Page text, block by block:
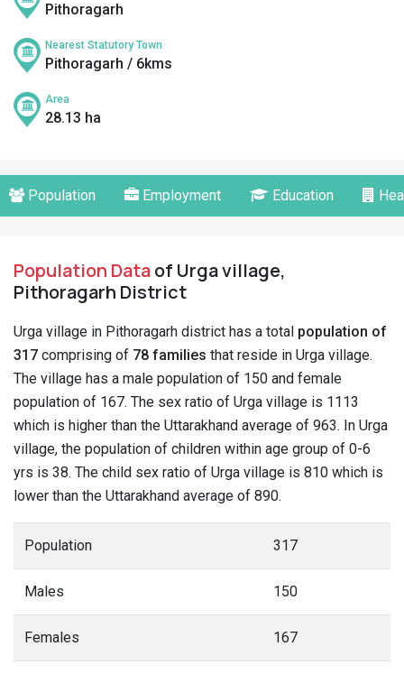
Pithoragarh
Nearest Statutory Town
Pithoragarh / 6kms
Area
28.13 ha
Population Employment Education
Population Dataof Urga village,
Pithoragarh District
Urga village in Pithoragarh district has a total population of
317 comprising of 78 families that reside in Urga village.
The village has a male population of 150 and female
population of 167. The sex ratio of Urga village is 1113
which is higher than the Uttarakhand average of 963. In Urga
village, the population of children within age group of 0-6
yrs is 38. The child sex ratio of Urga village is 810 which is
lower than the Uttarakhand average of 890.
Population 317
Males 150
Females 167